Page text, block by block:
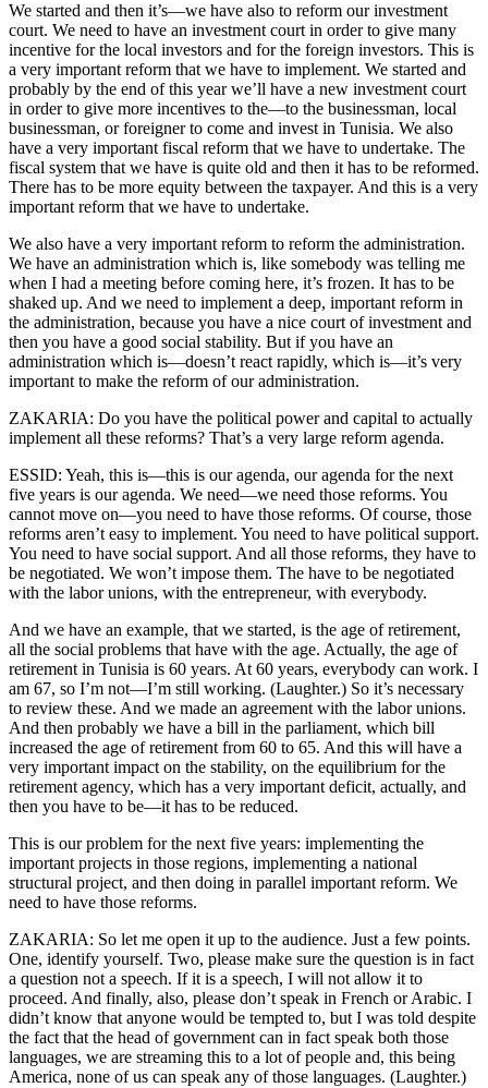
We started and then it’s—we have also to reform our investment
court. We need to have an investment court in order to give many
incentive for the local investors and for the foreign investors. This is
a very important reform that we have to implement. We started and
probably by the end of this year we’ll have a new investment court
in order to give more incentives to the—to the businessman, local
businessman, or foreigner to come and invest in Tunisia. We also
have a very important fiscal reform that we have to undertake. The
fiscal system that we have is quite old and then it has to be reformed.
There has to be more equity between the taxpayer. And this is a very
important reform that we have to undertake.
We also have a very important reform to reform the administration.
We have an administration which is, like somebody was telling me
when I had a meeting before coming here, it’s frozen. It has to be
shaked up. And we need to implement a deep, important reform in
the administration, because you have a nice court of investment and
then you have a good social stability. But if you have an
administration which is—doesn’t react rapidly, which is—it’s very
important to make the reform of our administration.
ZAKARIA: Do you have the political power and capital to actually
implement all these reforms? That’s a very large reform agenda.
ESSID: Yeah, this is—this is our agenda, our agenda for the next
five years is our agenda. We need—we need those reforms. You
cannot move on—you need to have those reforms. Of course, those
reforms aren’t easy to implement. You need to have political support.
You need to have social support. And all those reforms, they have to
be negotiated. We won’t impose them. The have to be negotiated
with the labor unions, with the entrepreneur, with everybody.
And we have an example, that we started, is the age of retirement,
all the social problems that have with the age. Actually, the age of
retirement in Tunisia is 60 years. At 60 years, everybody can work. I
am 67, so I’m not—I’m still working. (Laughter.) So it’s necessary
to review these. And we made an agreement with the labor unions.
And then probably we have a bill in the parliament, which bill
increased the age of retirement from 60 to 65. And this will have a
very important impact on the stability, on the equilibrium for the
retirement agency, which has a very important deficit, actually, and
then you have to be—it has to be reduced.
This is our problem for the next five years: implementing the
important projects in those regions, implementing a national
structural project, and then doing in parallel important reform. We
need to have those reforms.
ZAKARIA: So let me open it up to the audience. Just a few points.
One, identify yourself. Two, please make sure the question is in fact
a question not a speech. If it is a speech, I will not allow it to
proceed. And finally, also, please don’t speak in French or Arabic. I
didn’t know that anyone would be tempted to, but I was told despite
the fact that the head of government can in fact speak both those
languages, we are streaming this to a lot of people and, this being
America, none of us can speak any of those languages. (Laughter.)